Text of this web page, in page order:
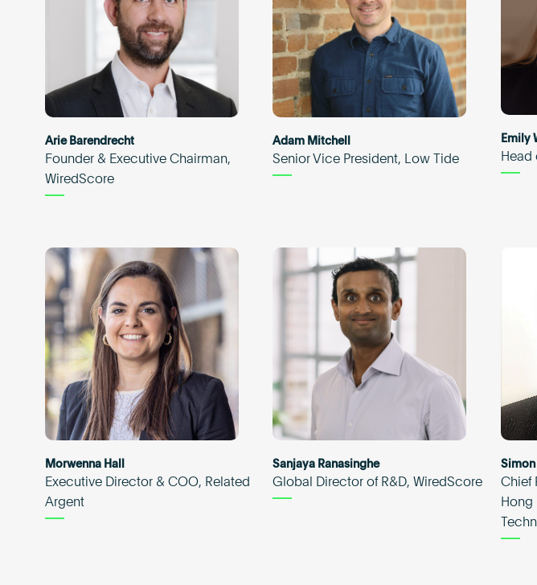
Arie Barendrecht
Founder & Executive Chairman,
WiredScore
Adam Mitchell
Senior Vice President, Low Tide
Emily
Head
Morwenna Hall
Executive Director & COO, Related
Argent
Sanjaya Ranasinghe
Global Director of R&D, WiredScore
Simon
Chief
Hong